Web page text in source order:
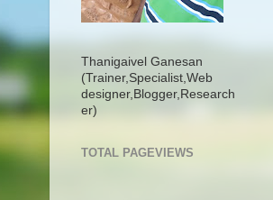
Thanigaivel Ganesan
(Trainer, Specialist, Web
designer, Blogger, Research
er)
TOTAL PAGEVIEWS